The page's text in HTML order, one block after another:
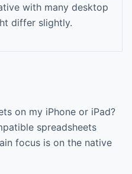
with many desktop
differ slightly.
on my iPhone or iPad?
spreadsheets
focus is on the native